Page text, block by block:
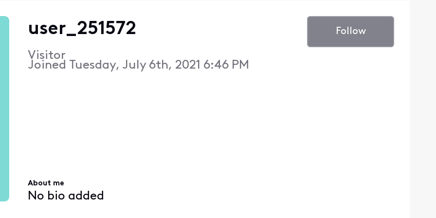
user_251572
Visitor
Joined Tuesday, July 6th, 2021 6:46 PM
Follow
About me
No bio added